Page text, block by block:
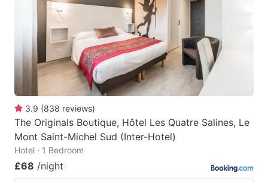
3.9 (838 reviews)
The Originals Boutique, Hôtel Les Quatre Salines, Le
Mont Saint-Michel Sud (Inter-Hotel)
Hotel · 1 Bedroom
£68 /night